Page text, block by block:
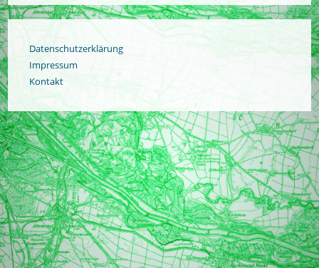
Datenschutzerklärung
Impressum
Kontakt